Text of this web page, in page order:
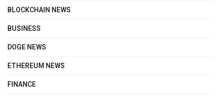
BLOCKCHAIN NEWS
BUSINESS
DOGE NEWS
ETHEREUM NEWS
FINANCE